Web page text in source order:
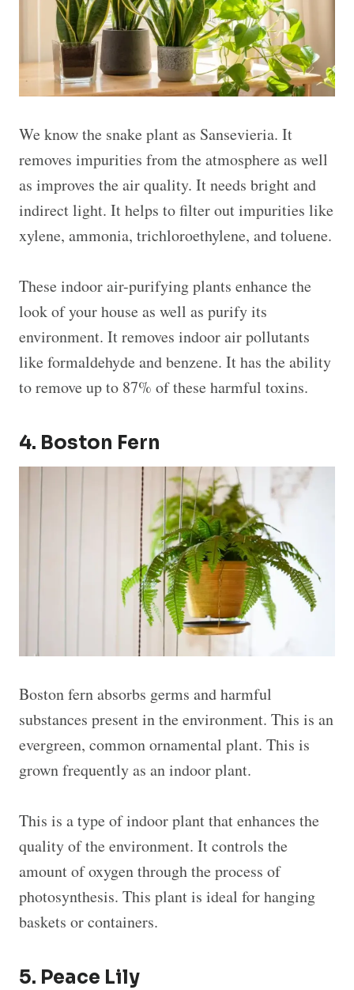
We know the snake plant as Sansevieria. It
removes impurities from the atmosphere as well
as improves the air quality. It needs bright and
indirect light. It helps to filter out impurities like
xylene, ammonia, trichloroethylene, and toluene.
These indoor air-purifying plants enhance the
look of your house as well as purify its
environment. It removes indoor air pollutants
like formaldehyde and benzene. It has the ability
to remove up to 87% of these harmful toxins.
4. Boston Fern
Boston fern absorbs germs and harmful
substances present in the environment. This is an
evergreen, common ornamental plant. This is
grown frequently as an indoor plant.
This is a type of indoor plant that enhances the
quality of the environment. It controls the
amount of oxygen through the process of
photosynthesis. This plant is ideal for hanging
baskets or containers.
5. Peace Lily